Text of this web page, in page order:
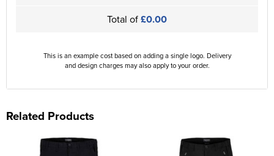
Total of£0.00
This is an example cost based on adding a single logo. Delivery
and design charges may also apply to your order.
Related Products